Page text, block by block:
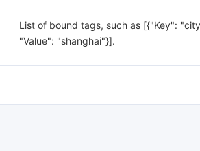
List of bound tags, such as [{"Key":
"Value": "shanghai"}].